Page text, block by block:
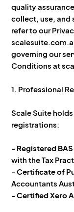
quality
collect, use, and
refer to our
governing our
Conditions at
1. Professional
Scale Suite
registrations:
- Registered
with the Tax
-Certificate of
Accountants
-Certified Xero